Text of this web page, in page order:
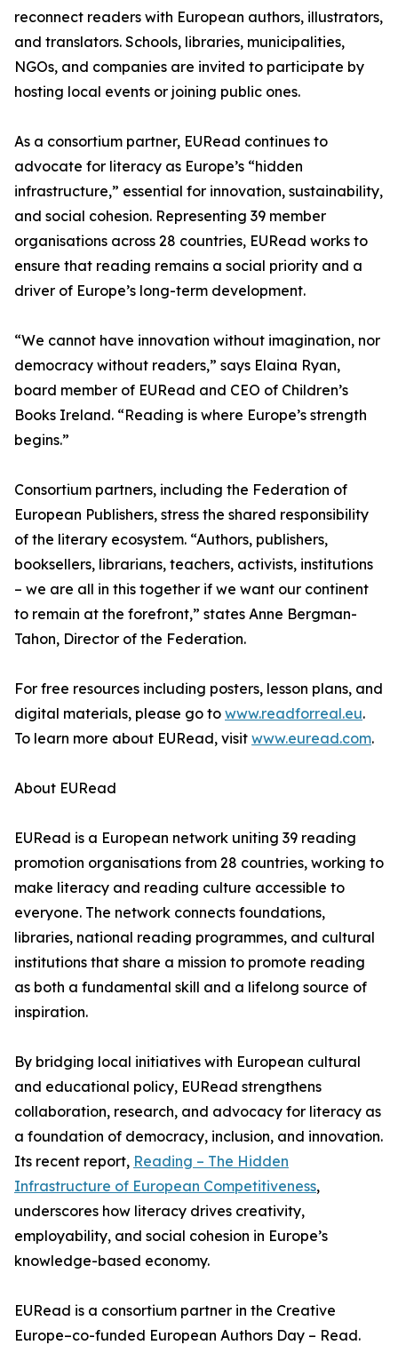
reconnect readers with European authors, illustrators,
and translators. Schools, libraries, municipalities,
NGOs, and companies are invited to participate by
hosting local events or joining public ones.
As a consortium partner, EURead continues to
advocate for literacy as Europe’s “hidden
infrastructure,” essential for innovation, sustainability,
and social cohesion. Representing 39 member
organisations across 28 countries, EURead works to
ensure that reading remains a social priority and a
driver of Europe’s long-term development.
“We cannot have innovation without imagination, nor
democracy without readers,” says Elaina Ryan,
board member of EURead and CEO of Children’s
Books Ireland. “Reading is where Europe’s strength
begins.”
Consortium partners, including the Federation of
European Publishers, stress the shared responsibility
of the literary ecosystem. “Authors, publishers,
booksellers, librarians, teachers, activists, institutions
– we are all in this together if we want our continent
to remain at the forefront,” states Anne Bergman-
Tahon, Director of the Federation.
For free resources including posters, lesson plans, and
digital materials, please go to www.readforreal.eu.
To learn more about EURead, visit www.euread.com.
About EURead
EURead is a European network uniting 39 reading
promotion organisations from 28 countries, working to
make literacy and reading culture accessible to
everyone. The network connects foundations,
libraries, national reading programmes, and cultural
institutions that share a mission to promote reading
as both a fundamental skill and a lifelong source of
inspiration.
By bridging local initiatives with European cultural
and educational policy, EURead strengthens
collaboration, research, and advocacy for literacy as
a foundation of democracy, inclusion, and innovation.
Its recent report, Reading – The Hidden
Infrastructure of European Competitiveness,
underscores how literacy drives creativity,
employability, and social cohesion in Europe’s
knowledge-based economy.
EURead is a consortium partner in the Creative
Europe–co-funded European Authors Day – Read.